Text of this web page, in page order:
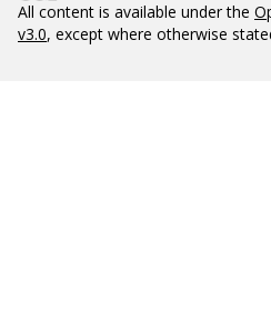
All content is available under the
v3.0, except where otherwise